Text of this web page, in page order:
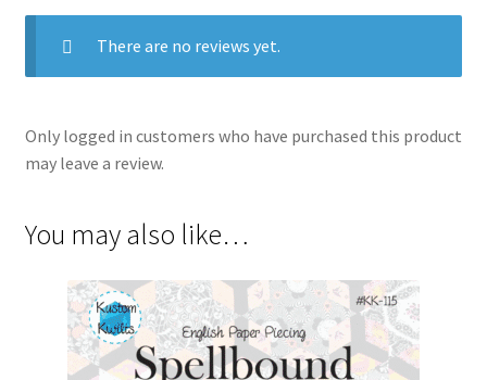
There are no reviews yet.
Only logged in customers who have purchased this product
may leave a review.
You may also like…